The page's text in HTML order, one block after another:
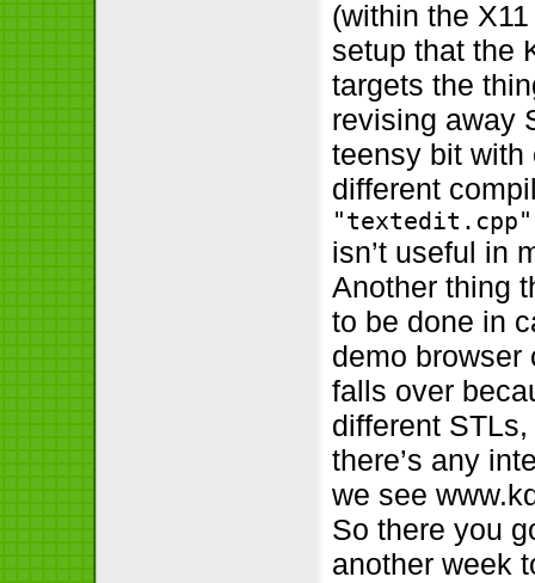
(within the
setup that the
targets the
revising away
teensy bit with
different
isn’t useful in
Another thing
to be done in
demo browser
falls over
different
there’s any
we see
So there you
another week